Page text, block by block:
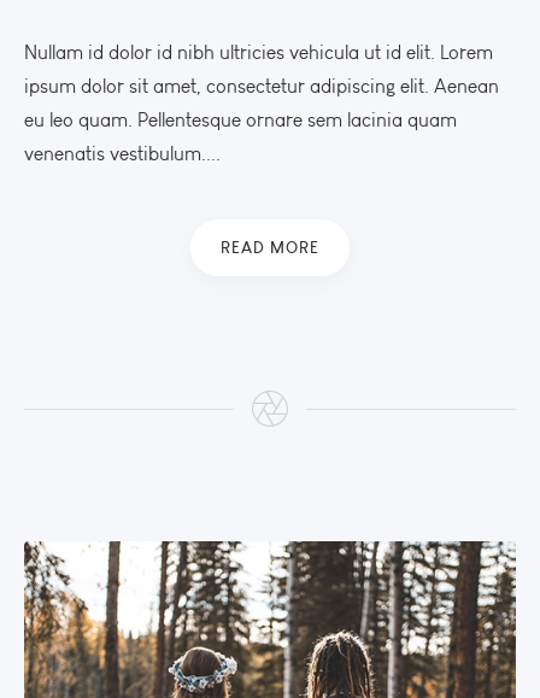
Nullam id dolor id nibh ultricies vehicula ut id elit. Lorem
ipsum dolor sit amet, consectetur adipiscing elit. Aenean
eu leo quam. Pellentesque ornare sem lacinia quam
venenatis vestibulum....
READ MORE